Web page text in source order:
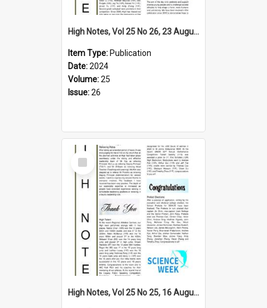
High Notes, Vol 25 No 26, 23 August 2024
Item Type: Publication
Date:2024
Volume:25
Issue:26
Select
Item
High Notes, Vol 25 No 25, 16 August 2024